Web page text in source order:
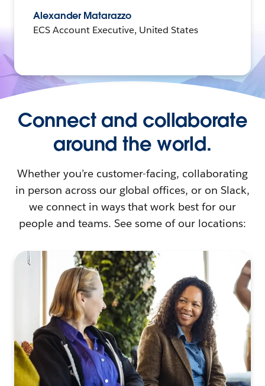
Alexander Matarazzo
ECS Account Executive, United States
Connect and collaborate
around the world.
Whether you’re customer-facing, collaborating
in person across our global offices, or on Slack,
we connect in ways that work best for our
people and teams. See some of our locations: